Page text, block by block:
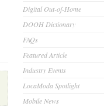
Digital Out-of-Home
DOOH Dictionary
FAQs
Featured Article
Industry Events
LocaModa Spotlight
Mobile News